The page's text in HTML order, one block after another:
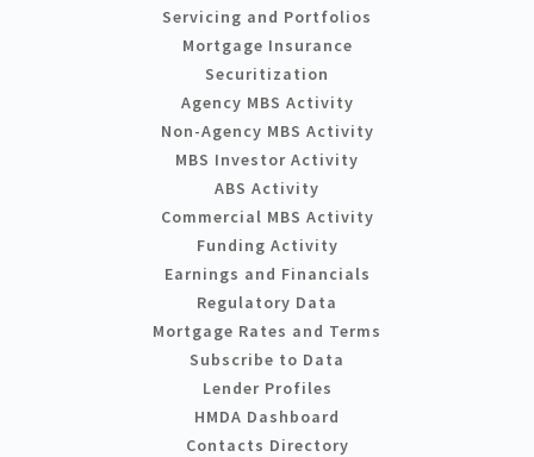
Servicing and Portfolios
Mortgage Insurance
Securitization
Agency MBS Activity
Non-Agency MBS Activity
MBS Investor Activity
ABS Activity
Commercial MBS Activity
Funding Activity
Earnings and Financials
Regulatory Data
Mortgage Rates and Terms
Subscribe to Data
Lender Profiles
HMDA Dashboard
Contacts Directory